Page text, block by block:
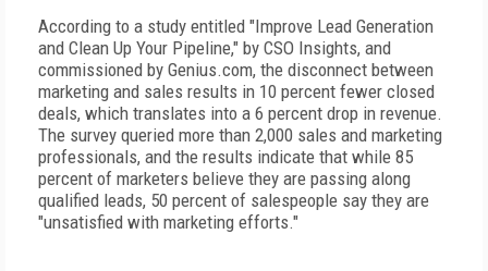
According to a study entitled "Improve Lead Generation
and Clean Up Your Pipeline," by CSO Insights, and
commissioned by Genius.com, the disconnect between
marketing and sales results in 10 percent fewer closed
deals, which translates into a 6 percent drop in revenue.
The survey queried more than 2,000 sales and marketing
professionals, and the results indicate that while 85
percent of marketers believe they are passing along
qualified leads, 50 percent of salespeople say they are
"unsatisfied with marketing efforts."